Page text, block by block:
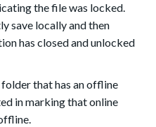
the file was locked.
save locally and then
has closed and unlocked
folder that has an offline
in marking that online